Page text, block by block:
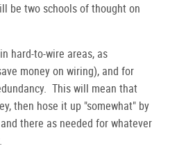
be two schools of thought on
hard-to-wire areas, as
money on wiring), and for
This will mean that
then hose it up "somewhat" by
there as needed for whatever